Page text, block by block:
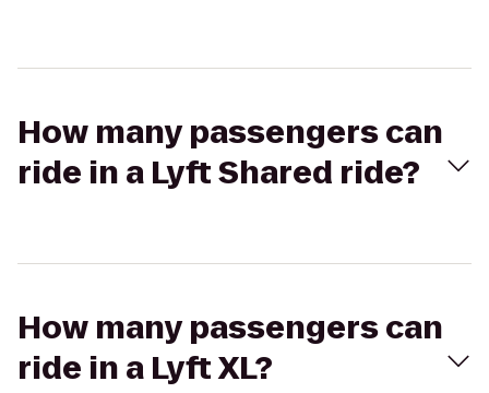
How many passengers can
ride in a Lyft Shared ride?
How many passengers can
ride in a Lyft XL?